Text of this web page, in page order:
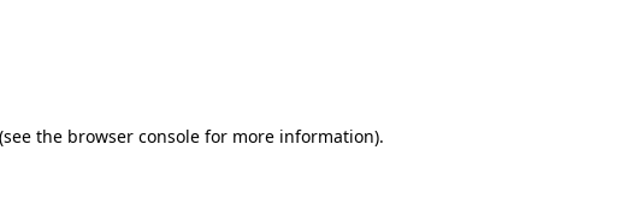
(see the browser consolefor more information).